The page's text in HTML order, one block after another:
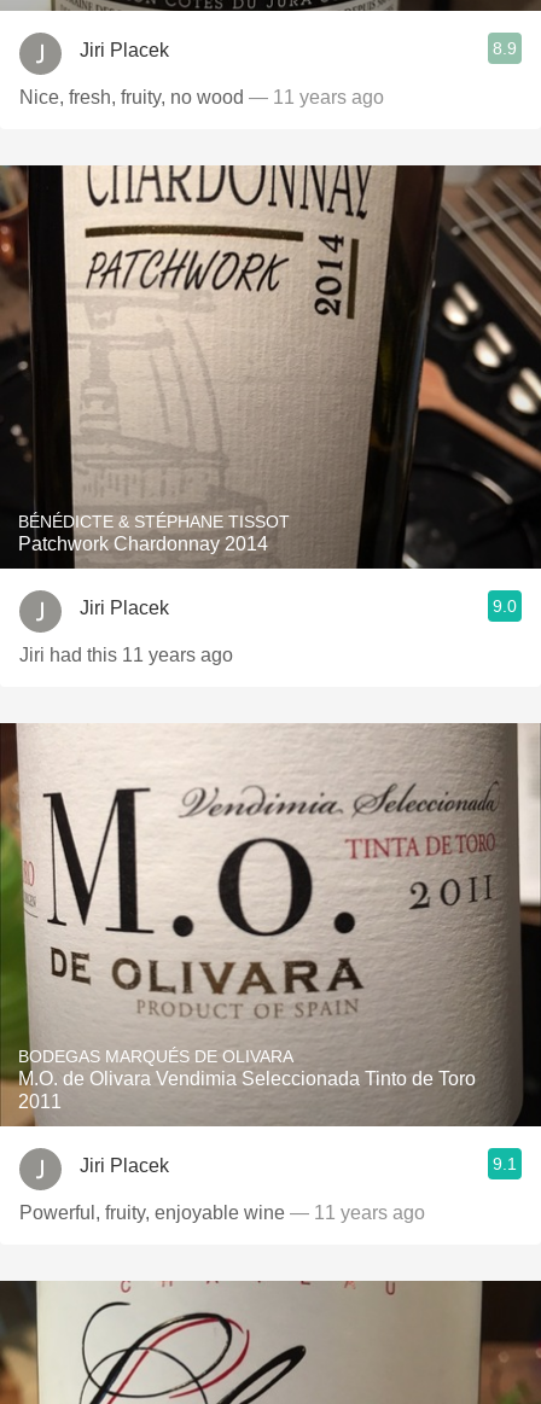
Jiri Placek 8.9
Nice, fresh, fruity, no wood — 11 years ago
BÉNÉDICTE & STÉPHANE TISSOT
Patchwork Chardonnay 2014
Jiri Placek 9.0
Jiri had this 11 years ago
BODEGAS MARQUÉS DE OLIVARA
M.O. de Olivara Vendimia Seleccionada Tinto de Toro
2011
Jiri Placek 9.1
Powerful, fruity, enjoyable wine — 11 years ago